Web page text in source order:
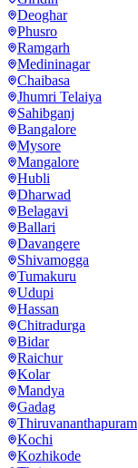
Deoghar
Phusro
Ramgarh
Medininagar
Chaibasa
Jhumri Telaiya
Sahibganj
Bangalore
Mysore
Mangalore
Hubli
Dharwad
Belagavi
Ballari
Davangere
Shivamogga
Tumakuru
Udupi
Hassan
Chitradurga
Bidar
Raichur
Kolar
Mandya
Gadag
Thiruvananthapuram
Kochi
Kozhikode